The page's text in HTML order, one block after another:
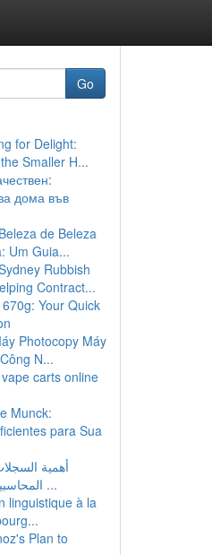
Go
for Delight:
Smaller H...
дома във
de Beleza
Um Guia...
Rubbish
Contract...
Your Quick
Photocopy Máy
N...
carts online
Munck:
para Sua
أهمية
المحاسبية في صياغة ...
linguistique à la
Plan to